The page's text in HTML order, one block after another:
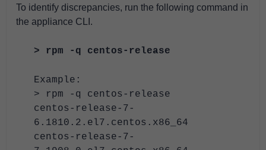
To identify discrepancies, run the following command in
the appliance CLI.
> rpm -q centos-release
Example:
> rpm -q centos-release
centos-release-7-
6.1810.2.el7.centos.x86_64
centos-release-7-